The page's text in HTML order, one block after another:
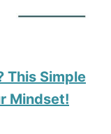
This Simple
Mindset!